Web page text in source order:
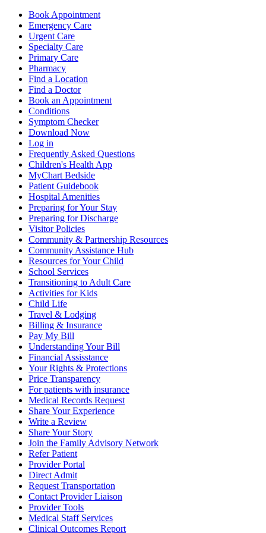
Book Appointment
Emergency Care
Urgent Care
Specialty Care
Primary Care
Pharmacy
Find a Location
Find a Doctor
Book an Appointment
Conditions
Symptom Checker
Download Now
Log in
Frequently Asked Questions
Children's Health App
MyChart Bedside
Patient Guidebook
Hospital Amenities
Preparing for Your Stay
Preparing for Discharge
Visitor Policies
Community & Partnership Resources
Community Assistance Hub
Resources for Your Child
School Services
Transitioning to Adult Care
Activities for Kids
Child Life
Travel & Lodging
Billing & Insurance
Pay My Bill
Understanding Your Bill
Financial Assisstance
Your Rights & Protections
Price Transparency
For patients with insurance
Medical Records Request
Share Your Experience
Write a Review
Share Your Story
Join the Family Advisory Network
Refer Patient
Provider Portal
Direct Admit
Request Transportation
Contact Provider Liaison
Provider Tools
Medical Staff Services
Clinical Outcomes Report